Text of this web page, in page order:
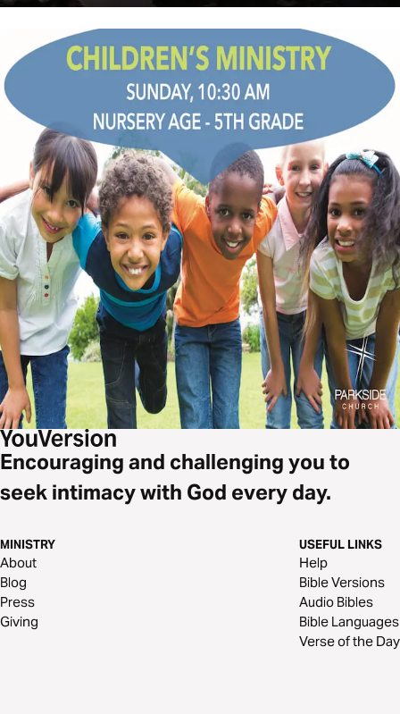
Encouraging and challenging you to
seek intimacy with God every day.
MINISTRY
About
Blog
Press
Giving
USEFUL LINKS
Help
Bible Versions
Audio Bibles
Bible Languages
Verse of the Day